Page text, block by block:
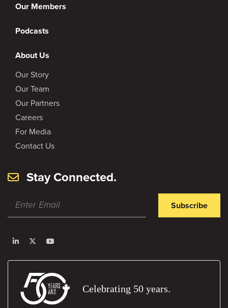
Our Members
Podcasts
About Us
Our Story
Our Team
Our Partners
Careers
For Media
Contact Us
Stay Connected.
Subscribe
Celebrating 50 years.